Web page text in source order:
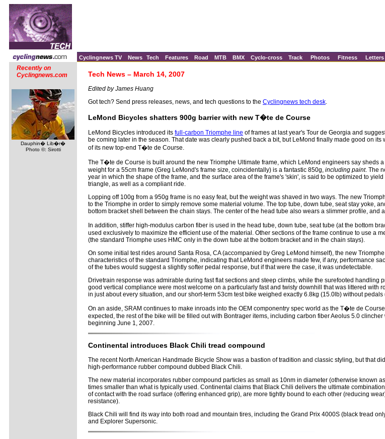
Cyclingnews TV News Tech Features Road MTB BMX Cyclo-cross Track Photos Fitness Letters
Recently on
Cyclingnews.com
Dauphin� Lib�r�
Photo ©: Sirotti
Tech News – March 14, 2007
Edited by James Huang
Got tech? Send press releases, news, and tech questions to the Cyclingnews tech desk.
LeMond Bicycles shatters 900g barrier with new T�te de Course
LeMond Bicycles introduced its full-carbon Triomphe line of frames at last year's Tour de Georgia and
be coming later in the season. That date was clearly pushed back a bit, but LeMond finally made good on
of its new top-end T�te de Course.
The T�te de Course is built around the new Triomphe Ultimate frame, which LeMond engineers say sheds
weight for a 55cm frame (Greg LeMond's frame size, coincidentally) is a fantastic 850g, including paint. The
year in which the shape of the frame, and the surface area of the frame's 'skin', is said to be optimized to
triangle, as well as a compliant ride.
Lopping off 100g from a 950g frame is no easy feat, but the weight was shaved in two ways. The new
to the Triomphe in order to simply remove some material volume. The top tube, down tube, seat stay yoke,
bottom bracket shell between the chain stays. The center of the head tube also wears a slimmer profile,
In addition, stiffer high-modulus carbon fiber is used in the head tube, down tube, seat tube (at the bottom
used exclusively to maximize the efficient use of the material. Other sections of the frame continue to use a
(the standard Triomphe uses HMC only in the down tube at the bottom bracket and in the chain stays).
On some initial test rides around Santa Rosa, CA (accompanied by Greg LeMond himself), the new
characteristics of the standard Triomphe, indicating that LeMond engineers made few, if any, performance
of the tubes would suggest a slightly softer pedal response, but if that were the case, it was undetectable.
Drivetrain response was admirable during fast flat sections and steep climbs, while the surefooted handling
good vertical compliance were most welcome on a particularly fast and twisty downhill that was littered with
in just about every situation, and our short-term 53cm test bike weighed exactly 6.8kg (15.0lb) without
On an aside, SRAM continues to make inroads into the OEM componentry spec world as the T�te de
expected, the rest of the bike will be filled out with Bontrager items, including carbon fiber Aeolus 5.0
beginning June 1, 2007.
Continental introduces Black Chili tread compound
The recent North American Handmade Bicycle Show was a bastion of tradition and classic styling, but that
high-performance rubber compound dubbed Black Chili.
The new material incorporates rubber compound particles as small as 10nm in diameter (otherwise known
times smaller than what is typically used. Continental claims that Black Chili delivers the ultimate
of contact with the road surface (offering enhanced grip), are more tightly bound to each other (reducing
resistance).
Black Chili will find its way into both road and mountain tires, including the Grand Prix 4000S (black tread
and Explorer Supersonic.